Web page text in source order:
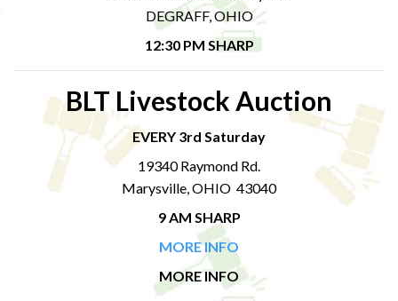
DEGRAFF, OHIO
12:30 PM SHARP
BLT Livestock Auction
EVERY 3rd Saturday
19340 Raymond Rd.
Marysville, OHIO 43040
9 AM SHARP
MORE INFO
MORE INFO